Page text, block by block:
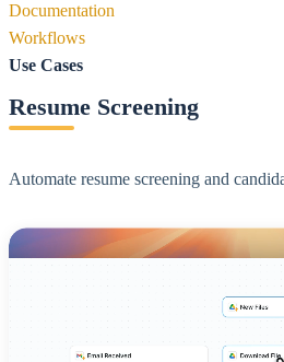
Documentation
Workflows
Use Cases
Resume Screening
Automate resume screening and